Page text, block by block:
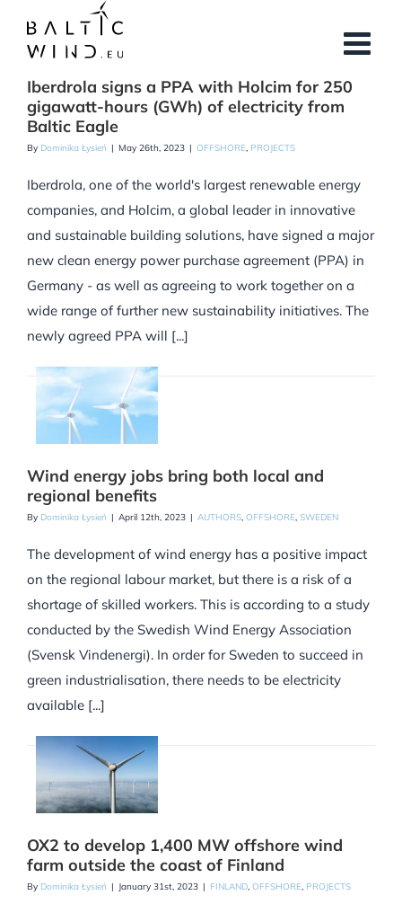
content
Iberdrola signs a PPA with Holcim for 250
gigawatt-hours (GWh) of electricity from
Baltic Eagle
By Dominika Łysień | May 26th, 2023 | OFFSHORE, PROJECTS
Iberdrola, one of the world's largest renewable energy
companies, and Holcim, a global leader in innovative
and sustainable building solutions, have signed a major
new clean energy power purchase agreement (PPA) in
Germany - as well as agreeing to work together on a
wide range of further new sustainability initiatives. The
newly agreed PPA will [...]
Wind energy jobs bring both local and
regional benefits
By Dominika Łysień | April 12th, 2023 | AUTHORS, OFFSHORE, SWEDEN
The development of wind energy has a positive impact
on the regional labour market, but there is a risk of a
shortage of skilled workers. This is according to a study
conducted by the Swedish Wind Energy Association
(Svensk Vindenergi). In order for Sweden to succeed in
green industrialisation, there needs to be electricity
available [...]
OX2 to develop 1,400 MW offshore wind
farm outside the coast of Finland
By Dominika Łysień | January 31st, 2023 | FINLAND OFFSHORE PROJECTS